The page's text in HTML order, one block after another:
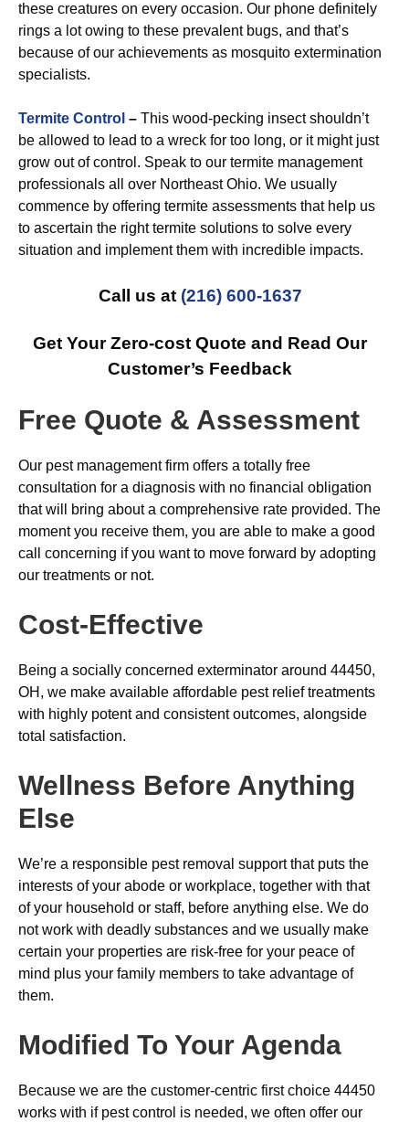
these creatures on every occasion. Our phone definitely
rings a lot owing to these prevalent bugs, and that’s
because of our achievements as mosquito extermination
specialists.
Termite Control – This wood-pecking insect shouldn’t
be allowed to lead to a wreck for too long, or it might just
grow out of control. Speak to our termite management
professionals all over Northeast Ohio. We usually
commence by offering termite assessments that help us
to ascertain the right termite solutions to solve every
situation and implement them with incredible impacts.
Call us at (216) 600-1637
Get Your Zero-cost Quote and Read Our
Customer’s Feedback
Free Quote & Assessment
Our pest management firm offers a totally free
consultation for a diagnosis with no financial obligation
that will bring about a comprehensive rate provided. The
moment you receive them, you are able to make a good
call concerning if you want to move forward by adopting
our treatments or not.
Cost-Effective
Being a socially concerned exterminator around 44450,
OH, we make available affordable pest relief treatments
with highly potent and consistent outcomes, alongside
total satisfaction.
Wellness Before Anything
Else
We’re a responsible pest removal support that puts the
interests of your abode or workplace, together with that
of your household or staff, before anything else. We do
not work with deadly substances and we usually make
certain your properties are risk-free for your peace of
mind plus your family members to take advantage of
them.
Modified To Your Agenda
Because we are the customer-centric first choice 44450
works with if pest control is needed, we often offer our